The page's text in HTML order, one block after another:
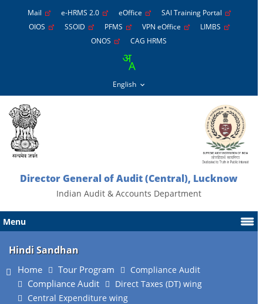
Mail e-HRMS 2.0 eOffice
SAI Training Portal
OIOS
SSOID PFMS VPN eOffice
LIMBS
ONOS
CAG HRMS
Director General of Audit (Central), Lucknow
Indian Audit & Accounts Department
Menu
Hindi Sandhan
Home Tour Program Compliance Audit
Compliance Audit
Direct Taxes (DT) wing
Central Expenditure wing